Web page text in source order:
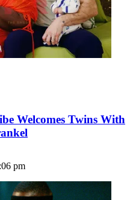
Welcomes Twins With
pm